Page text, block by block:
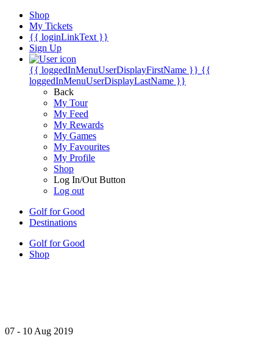
Shop
My Tickets
{{ loginLinkText }}
Sign Up
{{ loggedInMenuUserDisplayFirstName }} {{
loggedInMenuUserDisplayLastName }}
Back
My Tour
My Feed
My Rewards
My Games
My Favourites
My Profile
Shop
Log In/Out Button
Log out
Golf for Good
Destinations
Golf for Good
Shop
07 - 10 Aug 2019